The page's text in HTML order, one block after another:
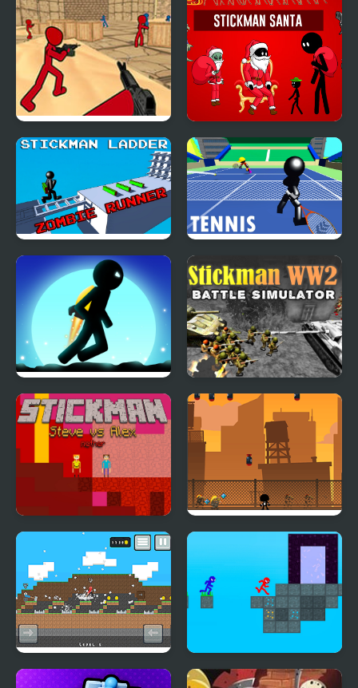
Stickman Counter
Stickman Santa
Stickman Ladder
Stickman Jungle Escape
Stickman WW2 Battle
Simulator
Stickman Steve vs Alex
Nether
Stickman Briefcase
Stickman Vs Noob
Stickman Blockworld